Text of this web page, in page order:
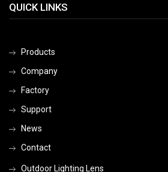
QUICK LINKS
Products
Company
Factory
Support
News
Contact
Outdoor Lighting Lens